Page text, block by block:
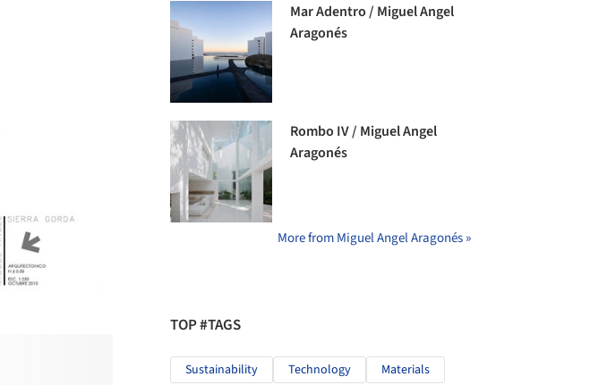
Mar Adentro / Miguel Angel
Aragonés
Rombo IV / Miguel Angel
Aragonés
More from Miguel Angel Aragonés »
TOP #TAGS
Sustainability Technology Materials